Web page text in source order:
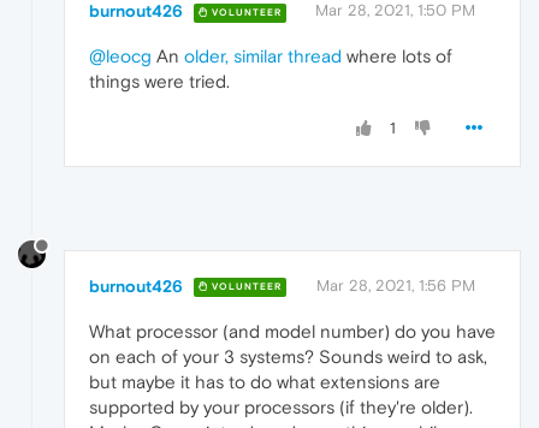
burnout426 VOLUNTEER Mar 28, 2021, 1:50 PM
@leocg An older, similar thread where lots of
things were tried.
1
burnout426 VOLUNTEER Mar 28, 2021, 1:56 PM
What processor (and model number) do you have
on each of your 3 systems? Sounds weird to ask,
but maybe it has to do what extensions are
supported by your processors (if they're older).